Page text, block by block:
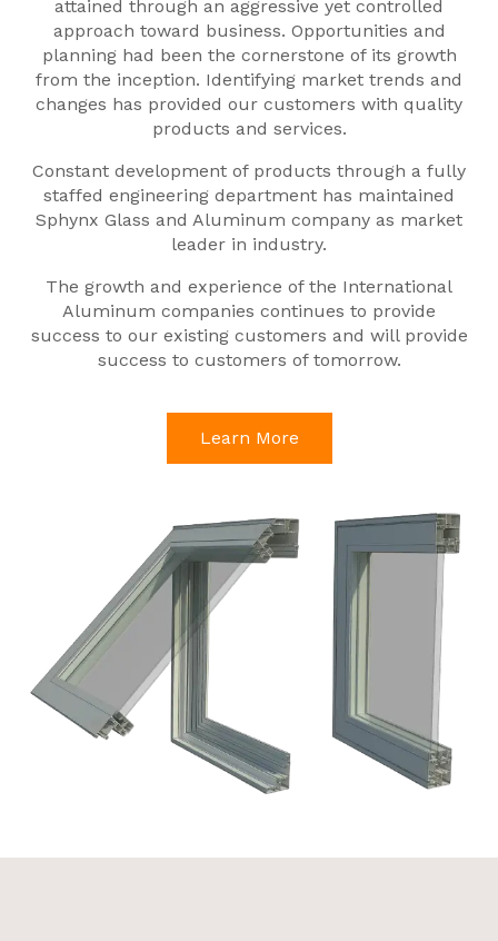
attained through an aggressive yet controlled
approach toward business. Opportunities and
planning had been the cornerstone of its growth
from the inception. Identifying market trends and
changes has provided our customers with quality
products and services.
Constant development of products through a fully
staffed engineering department has maintained
Sphynx Glass and Aluminum company as market
leader in industry.
The growth and experience of the International
Aluminum companies continues to provide
success to our existing customers and will provide
success to customers of tomorrow.
Learn More